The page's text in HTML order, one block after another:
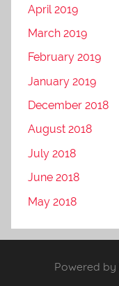
April 2019
March 2019
February 2019
January 2019
December 2018
August 2018
July 2018
June 2018
May 2018
Powered by